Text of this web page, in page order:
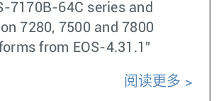
7170B-64C series and
7280, 7500 and 7800
from EOS-4.31.1"
阅读更多